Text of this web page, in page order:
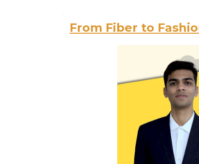
From Fiber to